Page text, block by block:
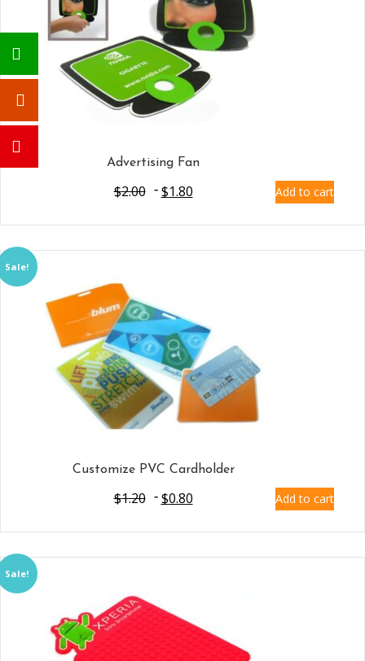
Advertising Fan
$2.00 $1.80 Add to cart
Sale!
Customize PVC Cardholder
$1.20 $0.80 Add to cart
Sale!